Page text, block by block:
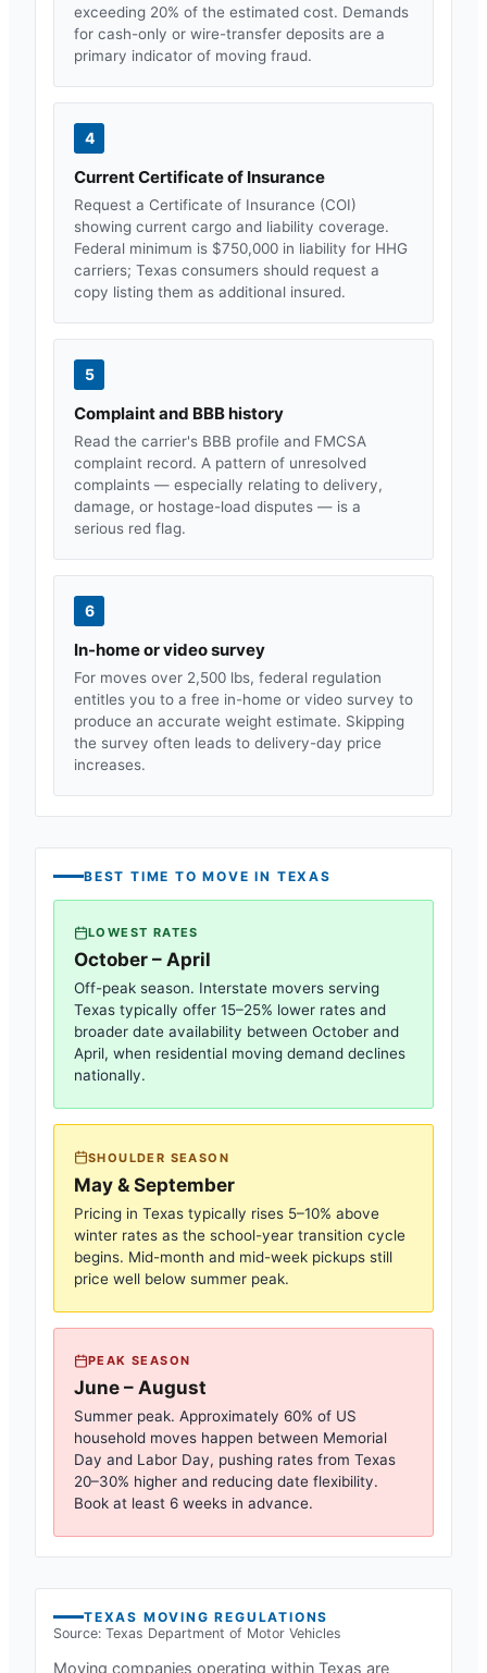
exceeding 20% of the estimated cost. Demands
for cash-only or wire-transfer deposits are a
primary indicator of moving fraud.
4
Current Certificate of Insurance
Request a Certificate of Insurance (COI)
showing current cargo and liability coverage.
Federal minimum is $750,000 in liability for HHG
carriers; Texas consumers should request a
copy listing them as additional insured.
5
Complaint and BBB history
Read the carrier's BBB profile and FMCSA
complaint record. A pattern of unresolved
complaints — especially relating to delivery,
damage, or hostage-load disputes — is a
serious red flag.
6
In-home or video survey
For moves over 2,500 lbs, federal regulation
entitles you to a free in-home or video survey to
produce an accurate weight estimate. Skipping
the survey often leads to delivery-day price
increases.
BEST TIME TO MOVE IN TEXAS
LOWEST RATES
October – April
Off-peak season. Interstate movers serving
Texas typically offer 15–25% lower rates and
broader date availability between October and
April, when residential moving demand declines
nationally.
SHOULDER SEASON
May & September
Pricing in Texas typically rises 5–10% above
winter rates as the school-year transition cycle
begins. Mid-month and mid-week pickups still
price well below summer peak.
PEAK SEASON
June – August
Summer peak. Approximately 60% of US
household moves happen between Memorial
Day and Labor Day, pushing rates from Texas
20–30% higher and reducing date flexibility.
Book at least 6 weeks in advance.
TEXAS MOVING REGULATIONS
Source: Texas Department of Motor Vehicles
Moving companies operating within Texas are